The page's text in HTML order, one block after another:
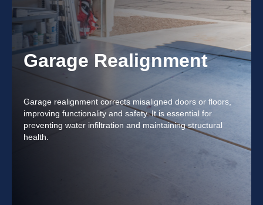
Garage Realignment
Garage realignment corrects misaligned doors or floors,
improving functionality and safety. It is essential for
preventing water infiltration and maintaining structural
health.